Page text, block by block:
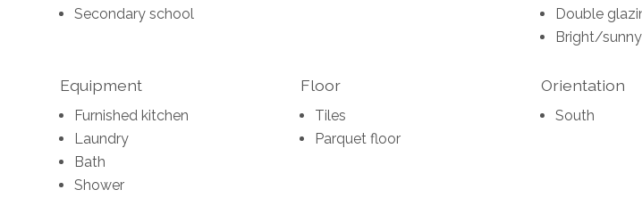
Secondary school
Double
Bright/sunny
Equipment
Furnished kitchen
Laundry
Bath
Shower
Floor
Tiles
Parquet floor
Orientation
South